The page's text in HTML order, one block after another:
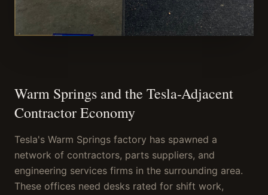
Warm Springs and the Tesla-Adjacent
Contractor Economy
Tesla's Warm Springs factory has spawned a
network of contractors, parts suppliers, and
engineering services firms in the surrounding area.
These offices need desks rated for shift work,